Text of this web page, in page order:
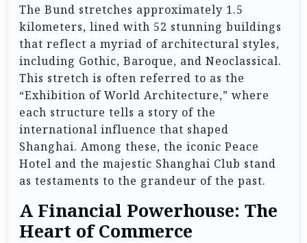
The Bund stretches approximately 1.5
kilometers, lined with 52 stunning buildings
that reflect a myriad of architectural styles,
including Gothic, Baroque, and Neoclassical.
This stretch is often referred to as the
“Exhibition of World Architecture,” where
each structure tells a story of the
international influence that shaped
Shanghai. Among these, the iconic Peace
Hotel and the majestic Shanghai Club stand
as testaments to the grandeur of the past.
A Financial Powerhouse: The
Heart of Commerce